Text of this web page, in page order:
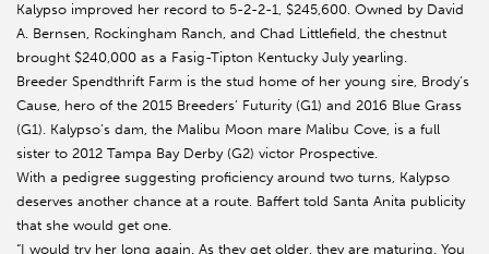
Kalypso improved her record to 5-2-2-1, $245,600. Owned by David
A. Bernsen, Rockingham Ranch, and Chad Littlefield, the chestnut
brought $240,000 as a Fasig-Tipton Kentucky July yearling.
Breeder Spendthrift Farm is the stud home of her young sire, Brody’s
Cause, hero of the 2015 Breeders’ Futurity (G1) and 2016 Blue Grass
(G1). Kalypso’s dam, the Malibu Moon mare Malibu Cove, is a full
sister to 2012 Tampa Bay Derby (G2) victor Prospective.
With a pedigree suggesting proficiency around two turns, Kalypso
deserves another chance at a route. Baffert told Santa Anita publicity
that she would get one.
“I would try her long again. As they get older, they are maturing. You